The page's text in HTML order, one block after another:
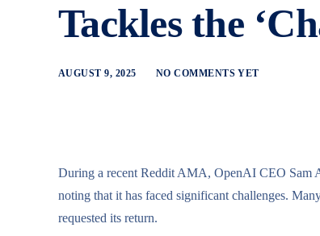
Tackles the
AUGUST 9, 2025 NO COMMENTS YET
During a recent Reddit AMA, OpenAI CEO Sam
noting that it has faced significant challenges.
requested its return.